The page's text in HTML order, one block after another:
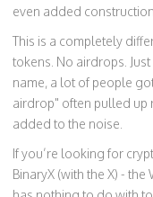
even added
This is a completely
tokens. No airdrops.
name, a lot of people
airdrop" often pulled up
added to the noise.
If you’re looking for
BinaryX (with the X) -